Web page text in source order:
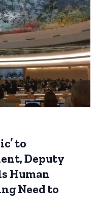
to
Deputy
Human
Need to